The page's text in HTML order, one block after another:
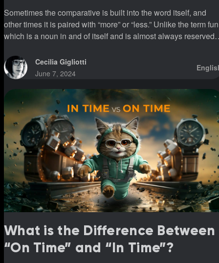
Sometimes the comparative is built into the word itself, and
other times it is paired with “more” or “less.” Unlike the term
which is a noun in and of itself and is almost always reserved
Cecilia Gigliotti
June 7, 2024
What is the Difference Between
“On Time” and “In Time”?